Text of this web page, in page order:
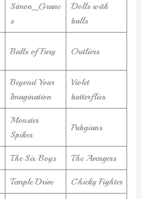
Simon_Grane
s
Dolls with
balls
Balls of Fury Outliers
Beyond Your
Imagination
Violet
butterflies
Monster
Spikes
Pubgians
The Six Boys The Avengers
Temple Drive Chicky Fighter